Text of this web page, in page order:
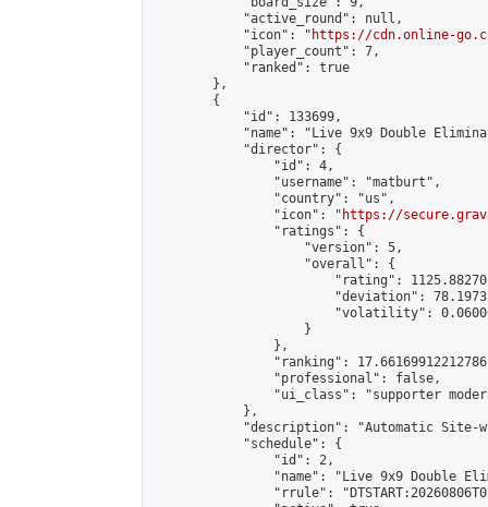
            "active_round": null,
            "icon": "
https://cdn.online-
            "player_count": 7,
            "ranked": true
        },
        {
            "id": 133699,
"name": "Live 9x9 Double
            "director": {
                "id": 4,
                "username": "matburt",
                "country": "us",
                "icon": "
https://
                "ratings": {
                    "version": 5,
                    "overall": {
"rating":
"deviation":
"volatility":
                    }
                },
"ranking":
                "professional": false,
"ui_class": "supporter
            },
"description": "Automatic Site-
            "schedule": {
                "id": 2,
"name": "Live 9x9 Double
"rrule":